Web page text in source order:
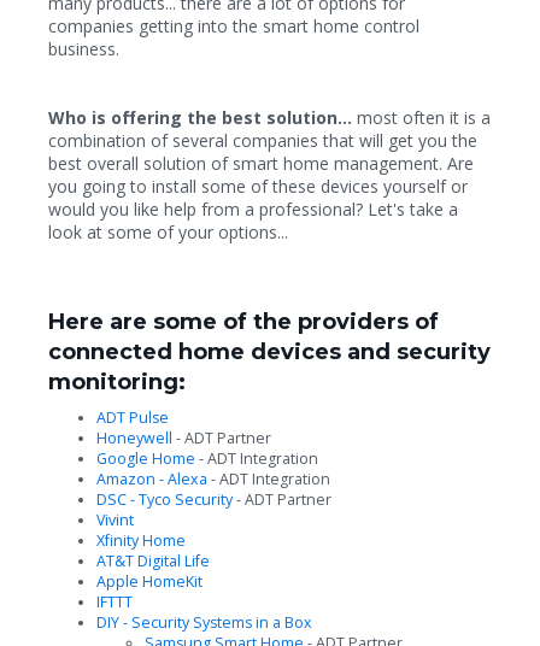
companies getting into the smart home control
business.
Who is offering the best solution... most often it is a
combination of several companies that will get you the
best overall solution of smart home management. Are
you going to install some of these devices yourself or
would you like help from a professional? Let's take a
look at some of your options...
Here are some of the providers of
connected home devices and security
monitoring:
ADT Pulse
Honeywell - ADT Partner
Google Home - ADT Integration
Amazon - Alexa - ADT Integration
DSC - Tyco Security- ADT Partner
Vivint
Xfinity Home
AT&T Digital Life
Apple HomeKit
IFTTT
DIY - Security Systems in a Box